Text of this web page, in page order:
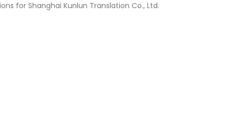
for Shanghai Kunlun Translation Co., Ltd.